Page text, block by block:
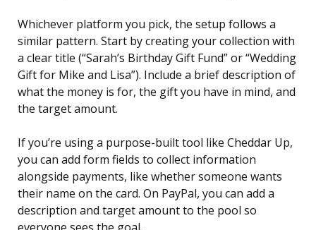
Whichever platform you pick, the setup follows a
similar pattern. Start by creating your collection with
a clear title (“Sarah’s Birthday Gift Fund” or “Wedding
Gift for Mike and Lisa”). Include a brief description of
what the money is for, the gift you have in mind, and
the target amount.
If you’re using a purpose-built tool like Cheddar Up,
you can add form fields to collect information
alongside payments, like whether someone wants
their name on the card. On PayPal, you can add a
description and target amount to the pool so